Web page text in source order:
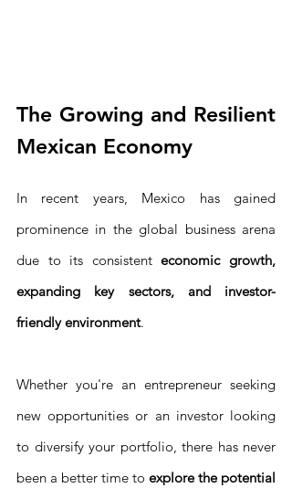
The Growing and Resilient
Mexican Economy
In recent years, Mexico has gained
prominence in the global business arena
due to its consistent economic growth,
expanding key sectors, and investor-
friendly environment.
Whether you're an entrepreneur seeking
new opportunities or an investor looking
to diversify your portfolio, there has never
been a better time to explore the potential